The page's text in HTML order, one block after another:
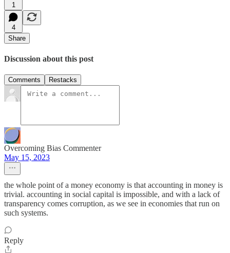
1
4
Share
Discussion about this post
Comments Restacks
Overcoming Bias Commenter
May 15, 2023
the whole point of a money economy is that accounting in money is
trivial. accounting in social capital is impossible, and with a lack of
transparency comes corruption, as we see in economies that run on
such systems.
Reply